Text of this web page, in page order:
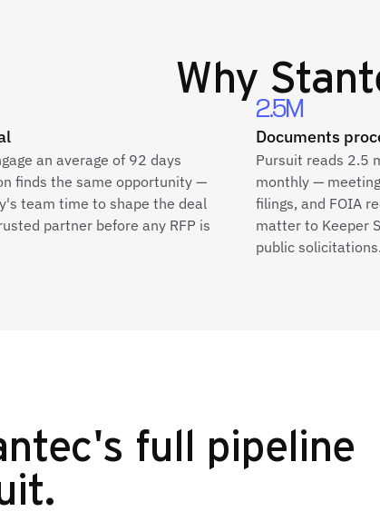
Why
an average of 92 days
finds the same opportunity —
team time to shape the deal
partner before any RFP is
2.5M
Documents
Pursuit reads 2.5
monthly —
filings, and FOIA
matter to Keeper
public solicitations.
full pipeline